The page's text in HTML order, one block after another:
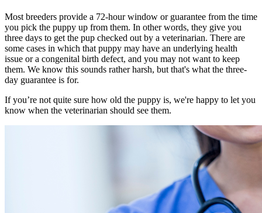
Most breeders provide a 72-hour window or guarantee from the time
you pick the puppy up from them. In other words, they give you
three days to get the pup checked out by a veterinarian. There are
some cases in which that puppy may have an underlying health
issue or a congenital birth defect, and you may not want to keep
them. We know this sounds rather harsh, but that's what the three-
day guarantee is for.
If you’re not quite sure how old the puppy is, we're happy to let you
know when the veterinarian should see them.